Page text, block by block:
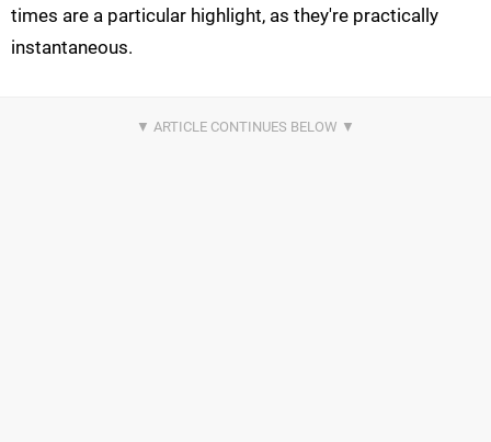
times are a particular highlight, as they're practically
instantaneous.